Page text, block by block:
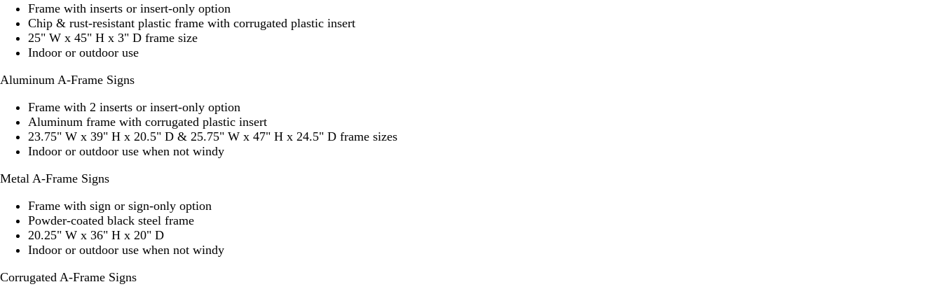
Frame with inserts or insert-only option
Chip & rust-resistant plastic frame with corrugated plastic insert
25" W x 45" H x 3" D frame size
Indoor or outdoor use
Aluminum A-Frame Signs
Frame with 2 inserts or insert-only option
Aluminum frame with corrugated plastic insert
23.75" W x 39" H x 20.5" D & 25.75" W x 47" H x 24.5" D frame sizes
Indoor or outdoor use when not windy
Metal A-Frame Signs
Frame with sign or sign-only option
Powder-coated black steel frame
20.25" W x 36" H x 20" D
Indoor or outdoor use when not windy
Corrugated A-Frame Signs